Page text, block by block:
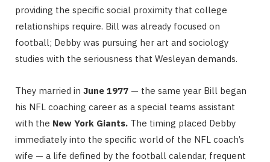
providing the specific social proximity that college
relationships require. Bill was already focused on
football; Debby was pursuing her art and sociology
studies with the seriousness that Wesleyan demands.
They married in June 1977 — the same year Bill began
his NFL coaching career as a special teams assistant
with the New York Giants. The timing placed Debby
immediately into the specific world of the NFL coach’s
wife — a life defined by the football calendar, frequent